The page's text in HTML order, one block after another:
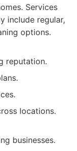
Services
include regular,
options.
reputation.
locations.
businesses.